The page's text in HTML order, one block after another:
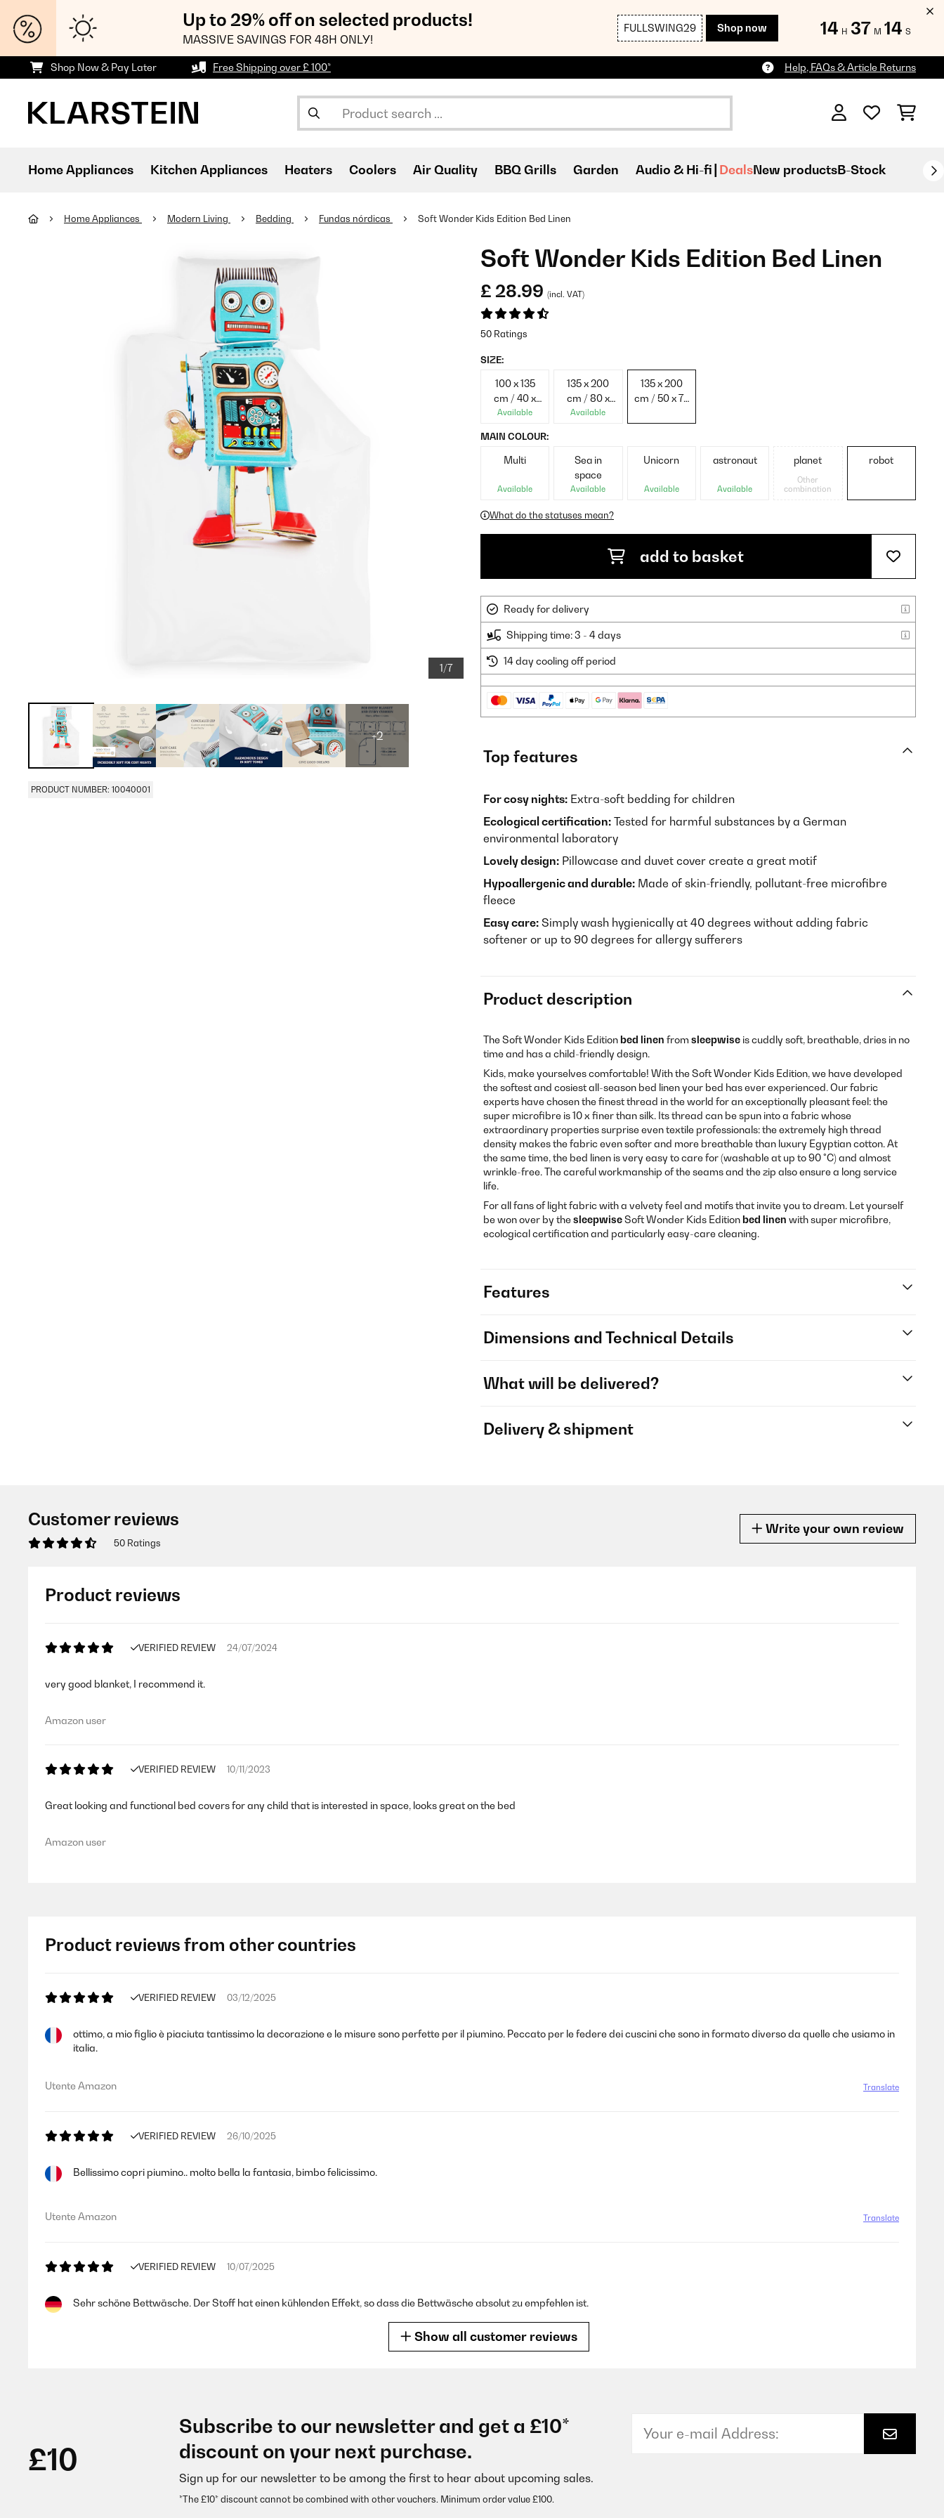
Up to 29% off on selected products!
MASSIVE SAVINGS FOR 48H ONLY!
FULLSWING29 Shop now 14 H 37 M 13 S
Shop Now & Pay Later Free Shipping over £ 100* Help, FAQs & Article Returns
Home Appliances Kitchen Appliances Heaters Coolers Air Quality BBQ Grills Garden Audio & Hi-fi DealsNew productsB-Stock
Home Appliances Modern Living Bedding Fundas nórdicas Soft Wonder Kids Edition Bed Linen
1/7
+2
PRODUCT NUMBER: 10040001
Soft Wonder Kids Edition Bed Linen
£ 28.99 (incl. VAT)
50 Ratings
SIZE:
100 x 135
cm / 40 x
60 cm
Available
135 x 200
cm / 80 x
80 cm
Available
135 x 200
cm / 50 x 75
MAIN COLOUR:
Multi
Available
Sea in
space
Available
Unicorn
Available
astronaut
Available
planet
Other
combination
robot
What do the statuses mean?
add to basket
Ready for delivery
Shipping time: 3 - 4 days
14 day cooling off period
Top features
For cosy nights: Extra-soft bedding for children
Ecological certification: Tested for harmful substances by a German
environmental laboratory
Lovely design: Pillowcase and duvet cover create a great motif
Hypoallergenic and durable: Made of skin-friendly, pollutant-free microfibre
fleece
Easy care: Simply wash hygienically at 40 degrees without adding fabric
softener or up to 90 degrees for allergy sufferers
Product description
The Soft Wonder Kids Edition bed linen from sleepwise is cuddly soft, breathable, dries in no
time and has a child-friendly design.
Kids, make yourselves comfortable! With the Soft Wonder Kids Edition, we have developed
the softest and cosiest all-season bed linen your bed has ever experienced. Our fabric
experts have chosen the finest thread in the world for an exceptionally pleasant feel: the
super microfibre is 10 x finer than silk. Its thread can be spun into a fabric whose
extraordinary properties surprise even textile professionals: the extremely high thread
density makes the fabric even softer and more breathable than luxury Egyptian cotton. At
the same time, the bed linen is very easy to care for (washable at up to 90 °C) and almost
wrinkle-free. The careful workmanship of the seams and the zip also ensure a long service
life.
For all fans of light fabric with a velvety feel and motifs that invite you to dream. Let yourself
be won over by thesleepwiseSoft Wonder Kids Edition bed linen with super microfibre,
ecological certification and particularly easy-care cleaning.
Features
Dimensions and Technical Details
What will be delivered?
Delivery & shipment
Customer reviews
50 Ratings
Write your own review
Product reviews
VERIFIED REVIEW 24/07/2024
very good blanket, I recommend it.
Amazon user
VERIFIED REVIEW 10/11/2023
Great looking and functional bed covers for any child that is interested in space, looks great on the bed
Amazon user
Product reviews from other countries
VERIFIED REVIEW 03/12/2025
ottimo, a mio figlio è piaciuta tantissimo la decorazione e le misure sono perfette per il piumino. Peccato per le federe dei cuscini che sono in formato diverso da quelle che usiamo in
italia.
Utente Amazon Translate
VERIFIED REVIEW 26/10/2025
Bellissimo copri piumino.. molto bella la fantasia, bimbo felicissimo.
Utente Amazon Translate
VERIFIED REVIEW 10/07/2025
Sehr schöne Bettwäsche. Der Stoff hat einen kühlenden Effekt, so dass die Bettwäsche absolut zu empfehlen ist.
Bel cotone e bella stampa, con cerniera resistente. La consiglio!
Show all customer reviews
£10
Subscribe to our newsletter and get a £10*
discount on your next purchase.
Sign up for our newsletter to be among the first to hear about upcoming sales.
*The £10* discount cannot be combined with other vouchers. Minimum order value £100.